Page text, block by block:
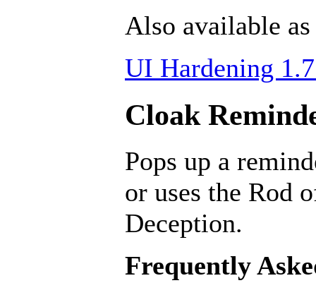
Also available
UI Hardening
Cloak
Pops up a
or uses the Rod
Deception.
Frequently